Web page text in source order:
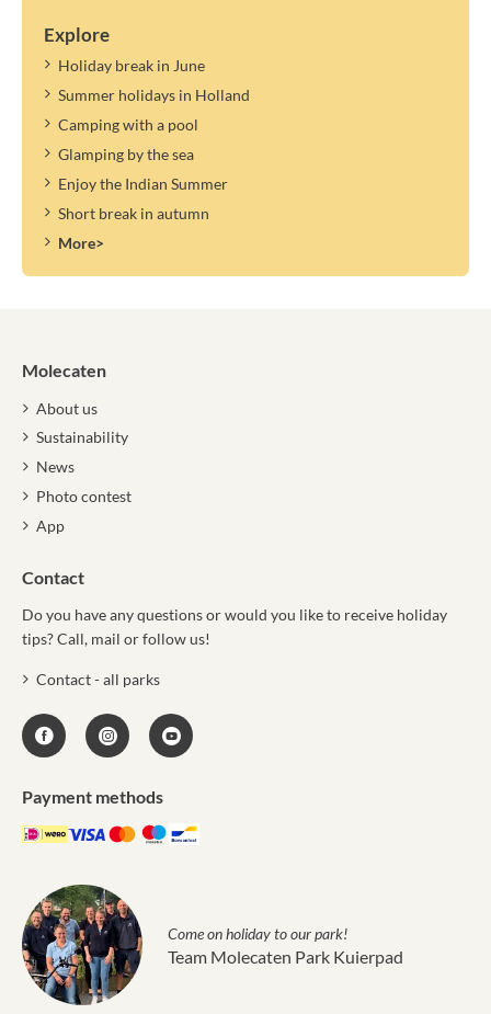
Explore
Holiday break in June
Summer holidays in Holland
Camping with a pool
Glamping by the sea
Enjoy the Indian Summer
Short break in autumn
More>
Molecaten
About us
Sustainability
News
Photo contest
App
Contact
Do you have any questions or would you like to receive holiday
tips? Call, mail or follow us!
Contact - all parks
Payment methods
Come on holiday to our park!
Team Molecaten Park Kuierpad